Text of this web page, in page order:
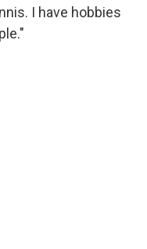
I have hobbies